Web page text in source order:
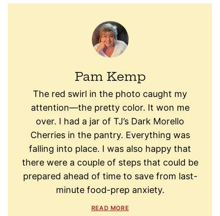
Pam Kemp
The red swirl in the photo caught my
attention—the pretty color. It won me
over. I had a jar of TJ’s Dark Morello
Cherries in the pantry. Everything was
falling into place. I was also happy that
there were a couple of steps that could be
prepared ahead of time to save from last-
minute food-prep anxiety.
READ MORE